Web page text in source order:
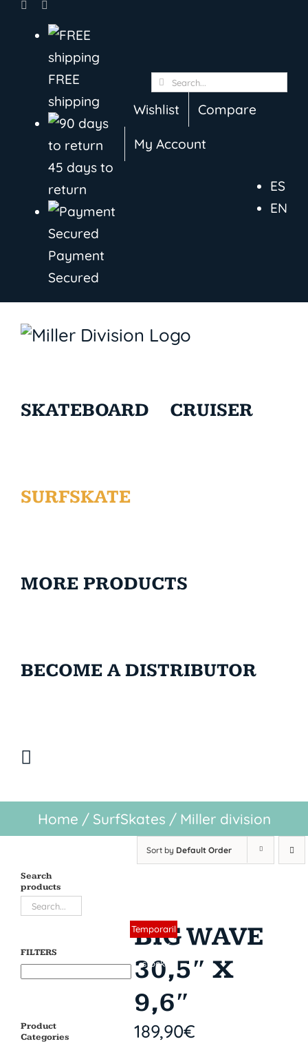
Skip
content
FREE
shipping
45 days to
return
Payment
Secured
Search
for:
Wishlist Compare
My Account
ES
EN
SKATEBOARD CRUISER
SURFSKATE
MORE PRODUCTS
BECOME A DISTRIBUTOR
Home / SurfSkates / Miller division
Sort by Default Order
Sin stock
Temporaril
y out of
stock
BIG WAVE
30,5″ X
9,6″
189,90€
Search
products
FILTERS
Product
Categories